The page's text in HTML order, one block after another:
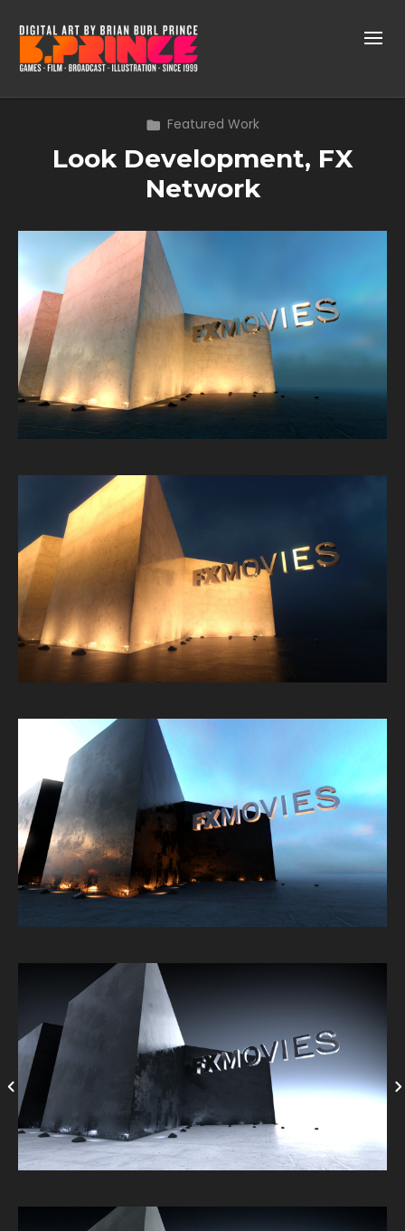
Featured Work
Look Development, FX
Network